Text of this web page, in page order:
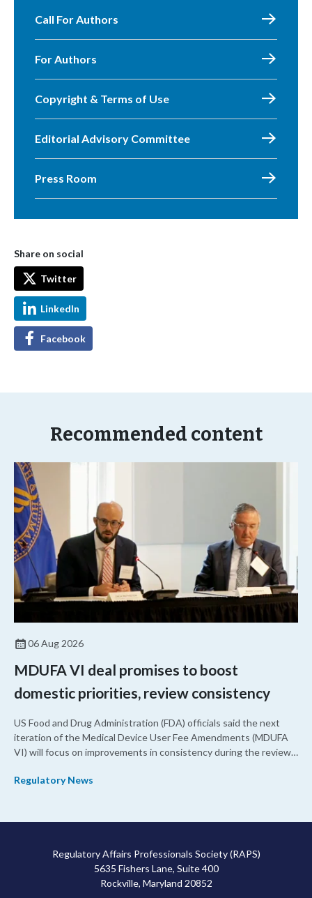
Call For Authors
For Authors
Copyright & Terms of Use
Editorial Advisory Committee
Press Room
Share on social
Twitter
LinkedIn
Facebook
Recommended content
06 Aug 2026
MDUFA VI deal promises to boost
domestic priorities, review consistency
US Food and Drug Administration (FDA) officials said the next
iteration of the Medical Device User Fee Amendments (MDUFA
VI) will focus on improvements in consistency during the review
shorter review timelines compared to MDUFA V.
Regulatory News
Regulatory Affairs Professionals Society (RAPS)
5635 Fishers Lane, Suite 400
Rockville, Maryland 20852